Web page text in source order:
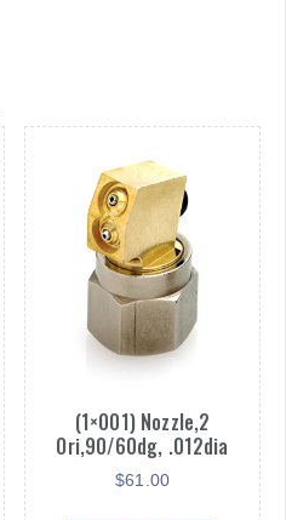
(1×001) Nozzle,2
Ori,90/60dg, .012dia
$61.00